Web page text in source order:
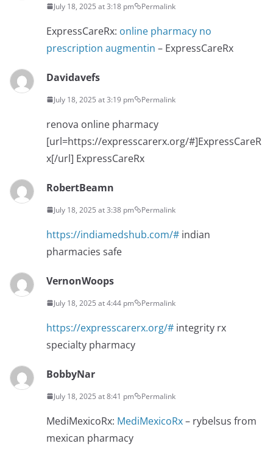
July 18, 2025 at 3:18 pm Permalink
ExpressCareRx: online pharmacy no
prescription augmentin – ExpressCareRx
Davidavefs
July 18, 2025 at 3:19 pm Permalink
renova online pharmacy
[url=https://expresscarerx.org/#]ExpressCareR
x[/url] ExpressCareRx
RobertBeamn
July 18, 2025 at 3:38 pm Permalink
https://indiamedshub.com/# indian
pharmacies safe
VernonWoops
July 18, 2025 at 4:44 pm Permalink
https://expresscarerx.org/# integrity rx
specialty pharmacy
BobbyNar
July 18, 2025 at 8:41 pm Permalink
MediMexicoRx: MediMexicoRx– rybelsus from
mexican pharmacy